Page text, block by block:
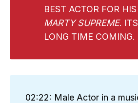
BEST ACTOR FOR
MARTY SUPREME.
LONG TIME COMING.
02:22: Male Actor in a